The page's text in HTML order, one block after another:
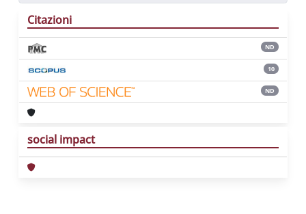
Citazioni
ND
10
ND
social impact